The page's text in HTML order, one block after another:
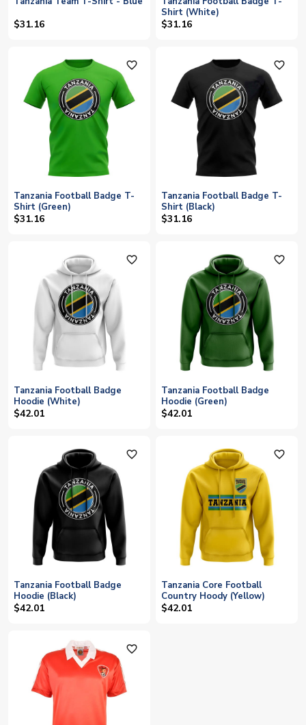
$31.16
Shirt (White)
$31.16
favorite_outline
Tanzania Football Badge T-
Shirt (Green)
$31.16
favorite_outline
Tanzania Football Badge T-
Shirt (Black)
$31.16
favorite_outline
Tanzania Football Badge
Hoodie (White)
$42.01
favorite_outline
Tanzania Football Badge
Hoodie (Green)
$42.01
favorite_outline
Tanzania Football Badge
Hoodie (Black)
$42.01
favorite_outline
Tanzania Core Football
Country Hoody (Yellow)
$42.01
favorite_outline